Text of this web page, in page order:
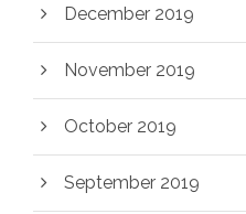
December 2019
November 2019
October 2019
September 2019